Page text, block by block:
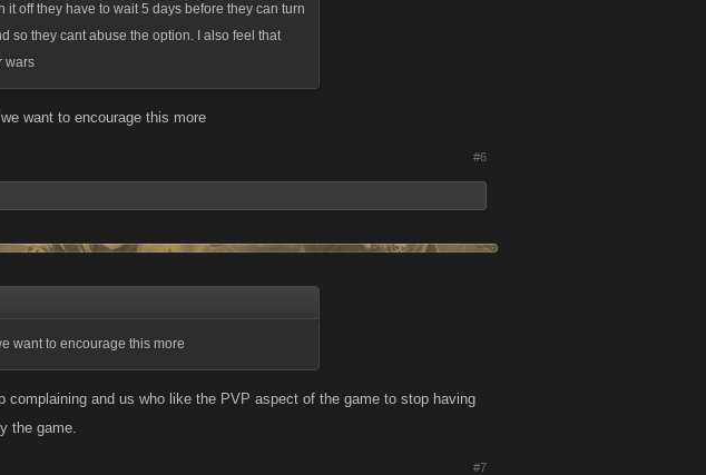
off they have to wait 5 days before they can turn
so they cant abuse the option. I also feel that
wars
want to encourage this more
#6
want to encourage this more
and us who like the PVP aspect of the game to stop having
the game.
#7